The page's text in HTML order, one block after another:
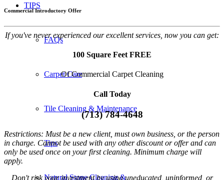
TIPS
FAQs
Carpet Care
Tile Cleaning & Maintenance
Tips
Natural Stone Cleaning &
Commercial Introductory Offer
If you've never experienced our excellent services, now you can get:
100 Square Feet FREE
Of Commercial Carpet Cleaning
Call Today
(713) 784-4648
Restrictions: Must be a new client, must own business, or the person
in charge. Cannot be used with any other discount or offer and can
only be used once on your first cleaning. Minimum charge will
apply.
Don't risk your investment by using uneducated, uninformed, or